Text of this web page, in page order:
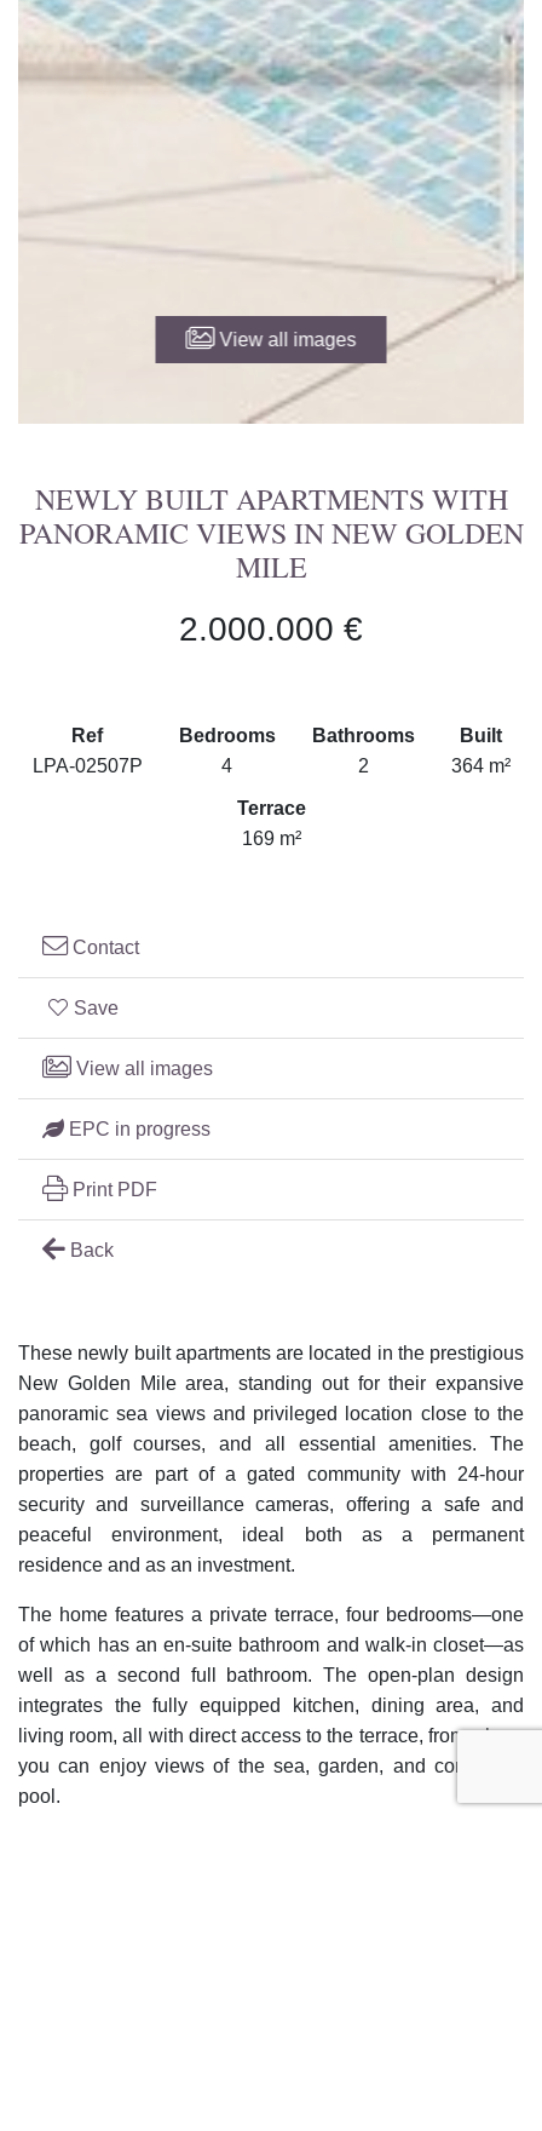
View all images
NEWLY BUILT APARTMENTS WITH
PANORAMIC VIEWS IN NEW GOLDEN
MILE
2.000.000 €
Ref
LPA-02507P
Bedrooms
4
Bathrooms
2
Built
364 m²
Terrace
169 m²
These newly built apartments are located in the prestigious
New Golden Mile area, standing out for their expansive
panoramic sea views and privileged location close to the
beach, golf courses, and all essential amenities. The
properties are part of a gated community with 24-hour
security and surveillance cameras, offering a safe and
peaceful environment, ideal both as a permanent
residence and as an investment.
The home features a private terrace, four bedrooms—one
of which has an en-suite bathroom and walk-in closet—as
well as a second full bathroom. The open-plan design
integrates the fully equipped kitchen, dining area, and
living room, all with direct access to the terrace, from where
you can enjoy views of the sea, garden, and communal
pool.
Contact
Save
View all images
EPC in progress
Print PDF
Back